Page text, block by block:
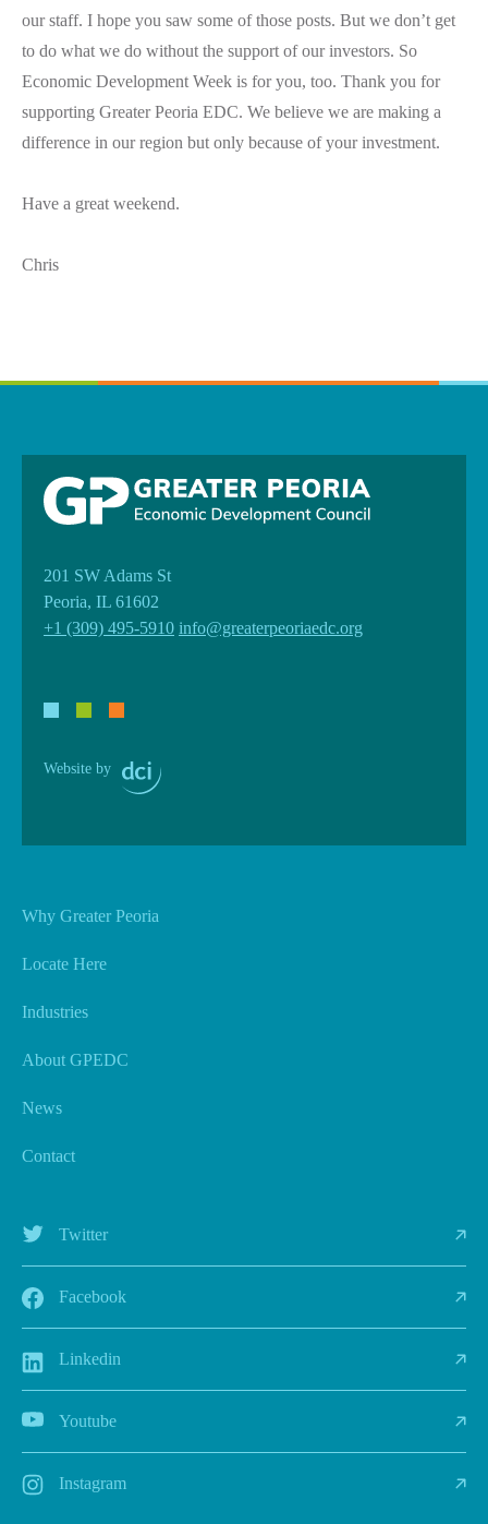
our staff. I hope you saw some of those posts. But we don’t get
to do what we do without the support of our investors. So
Economic Development Week is for you, too. Thank you for
supporting Greater Peoria EDC. We believe we are making a
difference in our region but only because of your investment.
Have a great weekend.
Chris
201 SW Adams St
Peoria, IL 61602
+1 (309) 495-5910 info@greaterpeoriaedc.org
Website by
Why Greater Peoria
Locate Here
Industries
About GPEDC
News
Contact
Twitter
Facebook
Linkedin
Youtube
Instagram